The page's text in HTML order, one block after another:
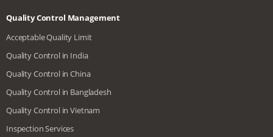
Quality Control Management
Acceptable Quality Limit
Quality Control in India
Quality Control in China
Quality Control in Bangladesh
Quality Control in Vietnam
Inspection Services